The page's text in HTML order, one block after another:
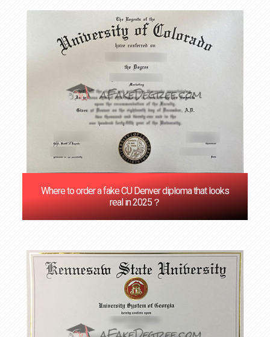
Where to order a fake CU Denver diploma that looks
real in 2025？